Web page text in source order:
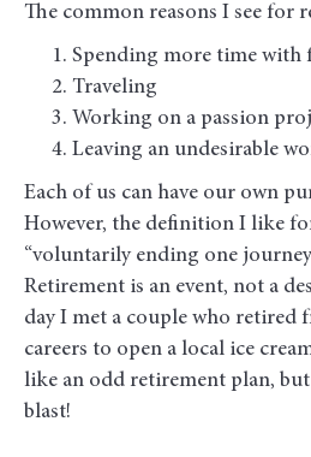
The common reasons I see for
Spending more time with
Traveling
Working on a passion
Leaving an undesirable
Each of us can have our own
However, the definition I like
“voluntarily ending one
Retirement is an event, not a
day I met a couple who retired
careers to open a local ice
like an odd retirement plan,
blast!